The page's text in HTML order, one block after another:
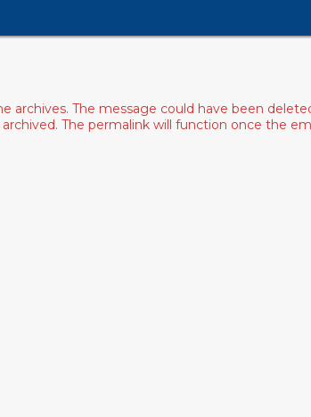
archives. The message could have been
The permalink will function once the